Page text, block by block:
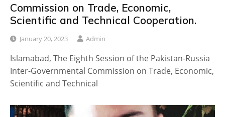
Commission on Trade, Economic,
Scientific and Technical Cooperation.
January 20, 2023 Admin
Islamabad, The Eighth Session of the Pakistan-Russia
Inter-Governmental Commission on Trade, Economic,
Scientific and Technical